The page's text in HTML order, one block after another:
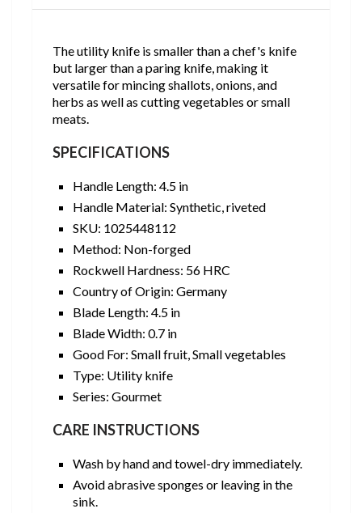
The utility knife is smaller than a chef's knife
but larger than a paring knife, making it
versatile for mincing shallots, onions, and
herbs as well as cutting vegetables or small
meats.
SPECIFICATIONS
Handle Length: 4.5 in
Handle Material: Synthetic, riveted
SKU: 1025448112
Method: Non-forged
Rockwell Hardness: 56 HRC
Country of Origin: Germany
Blade Length: 4.5 in
Blade Width: 0.7 in
Good For: Small fruit, Small vegetables
Type: Utility knife
Series: Gourmet
CARE INSTRUCTIONS
Wash by hand and towel-dry immediately.
Avoid abrasive sponges or leaving in the
sink.